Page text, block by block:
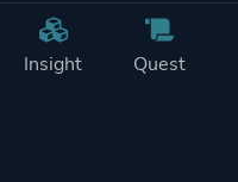
Insight Quest